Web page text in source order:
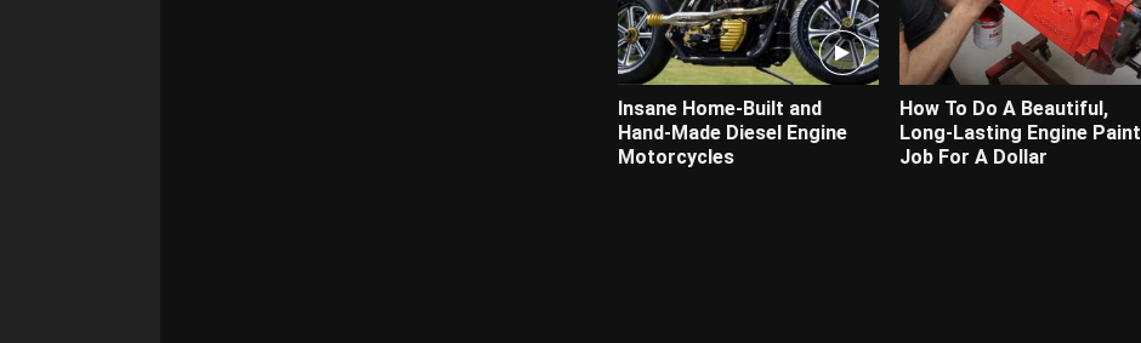
Insane Home-Built and
Hand-Made Diesel Engine
Motorcycles
How To Do A Beautiful,
Long-Lasting Engine Paint
Job For A Dollar